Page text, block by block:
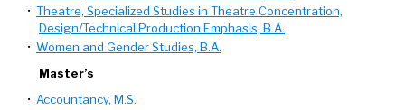
• Theatre, Specialized Studies in Theatre Concentration,
Design/Technical Production Emphasis, B.A.
• Women and Gender Studies, B.A.
Master’s
• Accountancy, M.S.